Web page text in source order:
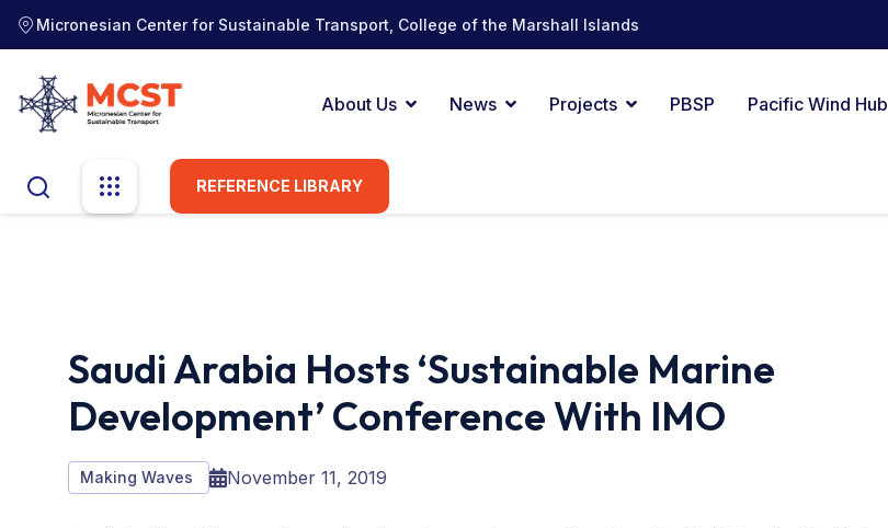
Micronesian Center for Sustainable Transport, College of the Marshall Islands
About Us News Projects PBSP Pacific Wind Hub
REFERENCE LIBRARY
Saudi Arabia Hosts ‘Sustainable Marine
Development’ Conference With IMO
Making Waves November 11, 2019